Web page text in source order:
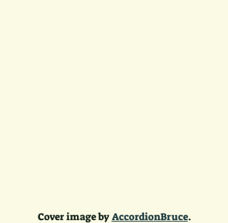
Cover image by AccordionBruce.